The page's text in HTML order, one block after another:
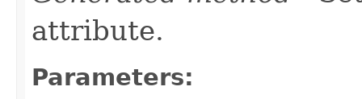
attribute.
Parameters: